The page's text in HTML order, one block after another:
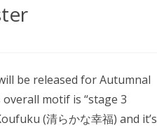
be released for Autumnal
motif is “stage 3
(清らかな幸福) and it’s